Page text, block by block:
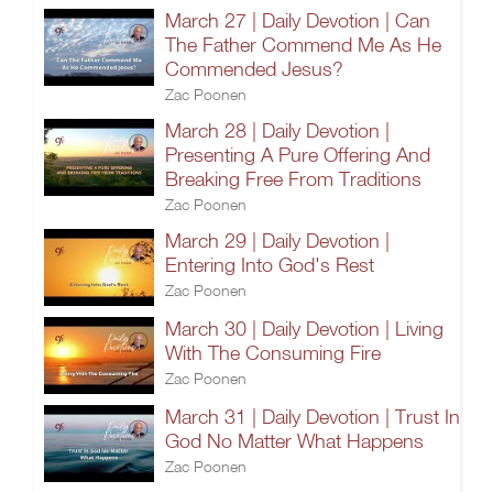
March 27 | Daily Devotion | Can
The Father Commend Me As He
Commended Jesus?
Zac Poonen
March 28 | Daily Devotion |
Presenting A Pure Offering And
Breaking Free From Traditions
Zac Poonen
March 29 | Daily Devotion |
Entering Into God's Rest
Zac Poonen
March 30 | Daily Devotion | Living
With The Consuming Fire
Zac Poonen
March 31 | Daily Devotion | Trust In
God No Matter What Happens
Zac Poonen